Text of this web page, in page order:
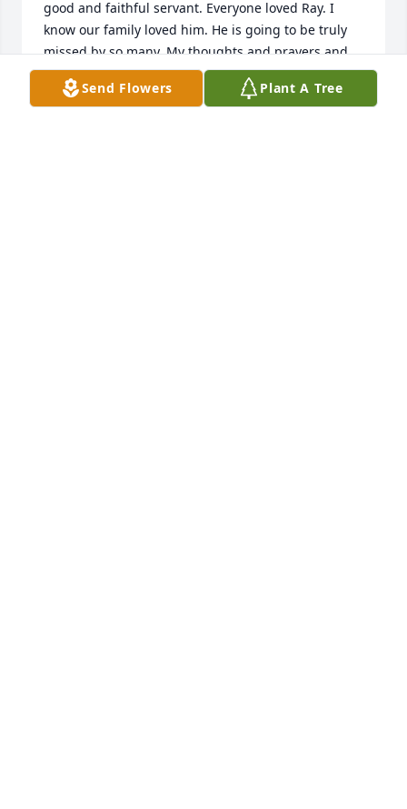
good and faithful servant. Everyone loved Ray. I
know our family loved him. He is going to be truly
missed by so many. My thoughts and prayers and
love are with his family and his many friends. ✝️💟
❤️🙏🏻 Send Flowers Plant A Tree